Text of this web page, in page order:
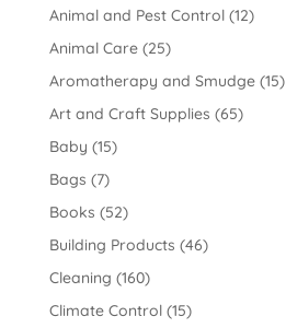
Animal and Pest Control (12)
Animal Care (25)
Aromatherapy and Smudge (15)
Art and Craft Supplies (65)
Baby (15)
Bags (7)
Books (52)
Building Products (46)
Cleaning (160)
Climate Control (15)